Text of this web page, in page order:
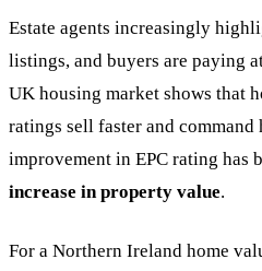
Estate agents increasingly
listings, and buyers are paying
UK housing market shows that
ratings sell faster and
improvement in EPC rating has
increase in property value.
For a Northern Ireland home